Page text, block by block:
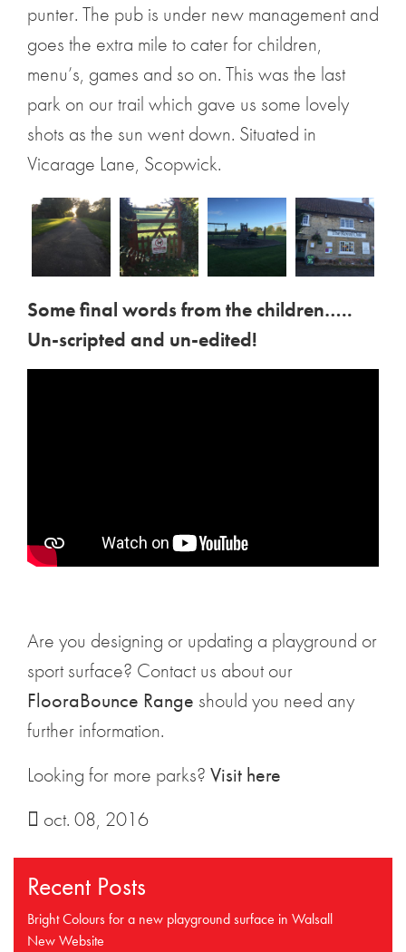
punter. The pub is under new management and
goes the extra mile to cater for children,
menu’s, games and so on. This was the last
park on our trail which gave us some lovely
shots as the sun went down. Situated in
Vicarage Lane, Scopwick.
Some final words from the children…..
Un-scripted and un-edited!
Are you designing or updating a playground or
sport surface? Contact us about our
FlooraBounce Range should you need any
further information.
Looking for more parks? Visit here
oct. 08, 2016
Recent Posts
Bright Colours for a new playground surface in Walsall
New Website